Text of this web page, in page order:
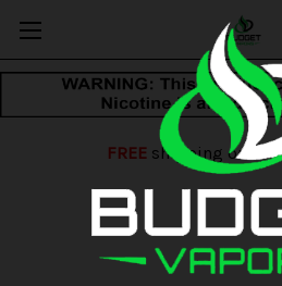
FREEshipping on